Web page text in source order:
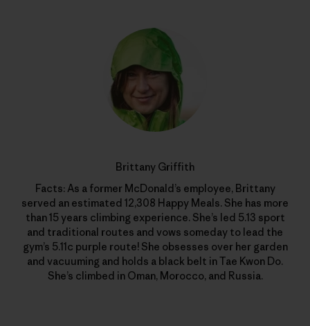
Brittany Griffith
Facts: As a former McDonald’s employee, Brittany
served an estimated 12,308 Happy Meals. She has more
than 15 years climbing experience. She’s led 5.13 sport
and traditional routes and vows someday to lead the
gym’s 5.11c purple route! She obsesses over her garden
and vacuuming and holds a black belt in Tae Kwon Do.
She’s climbed in Oman, Morocco, and Russia.